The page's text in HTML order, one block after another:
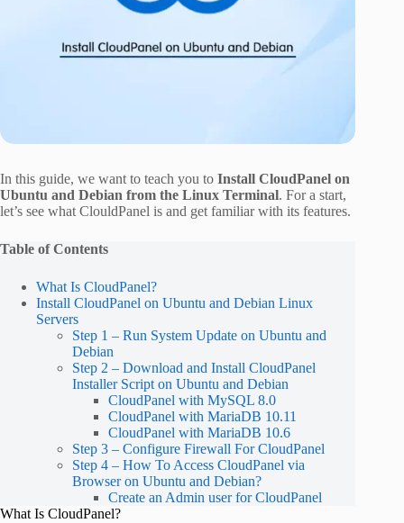
In this guide, we want to teach you to Install CloudPanel on
Ubuntu and Debian from the Linux Terminal. For a start,
let’s see what ClouldPanel is and get familiar with its features.
Table of Contents
What Is CloudPanel?
Install CloudPanel on Ubuntu and Debian Linux
Servers
Step 1 – Run System Update on Ubuntu and
Debian
Step 2 – Download and Install CloudPanel
Installer Script on Ubuntu and Debian
CloudPanel with MySQL 8.0
CloudPanel with MariaDB 10.11
CloudPanel with MariaDB 10.6
Step 3 – Configure Firewall For CloudPanel
Step 4 – How To Access CloudPanel via
Browser on Ubuntu and Debian?
Create an Admin user for CloudPanel
What Is CloudPanel?